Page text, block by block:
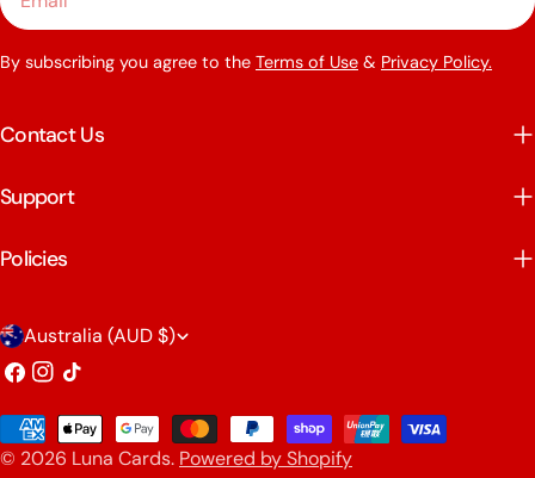
By subscribing you agree to the Terms of Use & Privacy Policy.
Contact Us
Support
Policies
C
o
u
n
Australia (AUD $)
Facebook
Instagram
TikTok
© 2026 Luna Cards. Powered by Shopify
Payment
methods